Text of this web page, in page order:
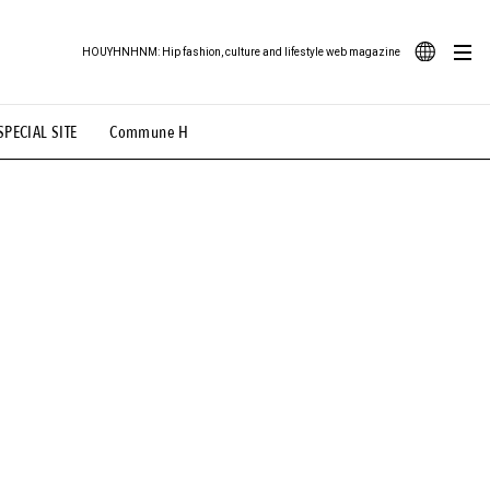
SITE Commune H
HOUYHNHNM: Hip fashion, culture and lifestyle web magazine
Illustration # Back Alley Teen.
# TOTOKEN #FASHION #MUSIC #MOVIE